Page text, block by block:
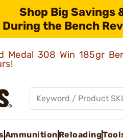
Shop Big Savings
During the Bench
Medal 308 Win 185gr
Ammunition Reloading